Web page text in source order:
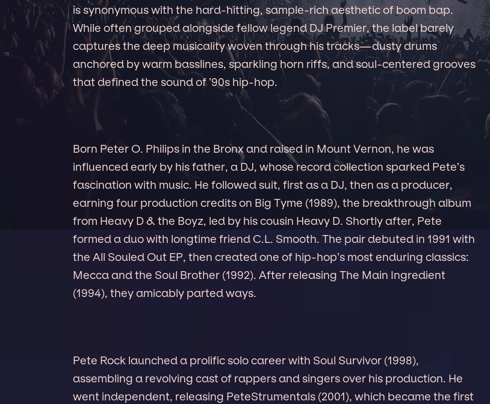
is synonymous with the hard-hitting, sample-rich aesthetic of boom bap.
While often grouped alongside fellow legend DJ Premier, the label barely
captures the deep musicality woven through his tracks—dusty drums
anchored by warm basslines, sparkling horn riffs, and soul-centered grooves
that defined the sound of ’90s hip-hop.
Born Peter O. Philips in the Bronx and raised in Mount Vernon, he was
influenced early by his father, a DJ, whose record collection sparked Pete’s
fascination with music. He followed suit, first as a DJ, then as a producer,
earning four production credits on Big Tyme (1989), the breakthrough album
from Heavy D & the Boyz, led by his cousin Heavy D. Shortly after, Pete
formed a duo with longtime friend C.L. Smooth. The pair debuted in 1991 with
the All Souled Out EP, then created one of hip-hop’s most enduring classics:
Mecca and the Soul Brother (1992). After releasing The Main Ingredient
(1994), they amicably parted ways.
Pete Rock launched a prolific solo career with Soul Survivor (1998),
assembling a revolving cast of rappers and singers over his production. He
went independent, releasing PeteStrumentals (2001), which became the first